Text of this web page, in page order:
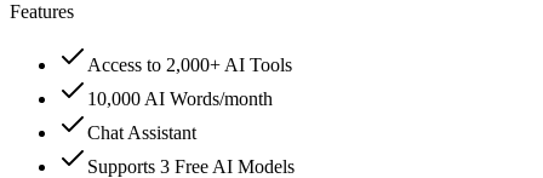
Features
Access to 2,000+ AI Tools
10,000 AI Words/month
Chat Assistant
Supports 3 Free AI Models